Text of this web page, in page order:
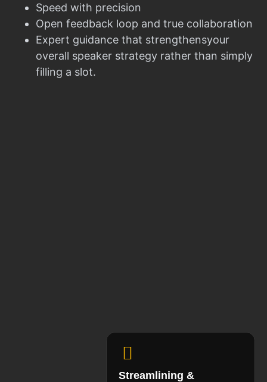
Speed with precision
Open feedback loop and true collaboration
Expert guidance that strengthensyour
overall speaker strategy rather than simply
filling a slot.
Streamlining &